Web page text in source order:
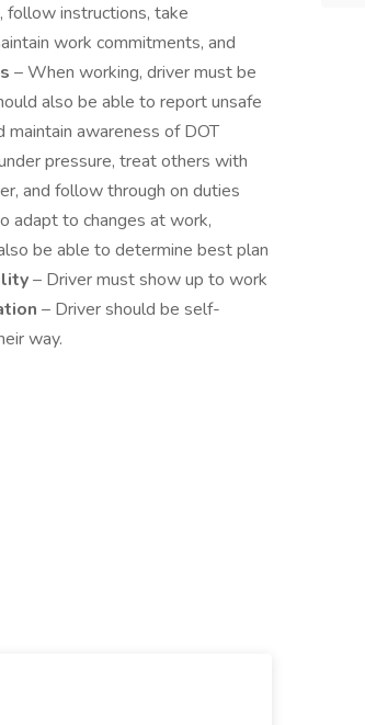
follow instructions, take
work commitments, and
– When working, driver must be
also be able to report unsafe
maintain awareness of DOT
pressure, treat others with
and follow through on duties
adapt to changes at work,
be able to determine best plan
– Driver must show up to work
– Driver should be self-
way.